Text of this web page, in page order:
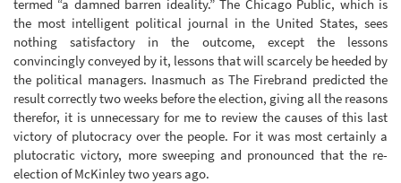
termed “a damned barren ideality.” The Chicago Public, which is
the most intelligent political journal in the United States, sees
nothing satisfactory in the outcome, except the lessons
convincingly conveyed by it, lessons that will scarcely be heeded by
the political managers. Inasmuch as The Firebrand predicted the
result correctly two weeks before the election, giving all the reasons
therefor, it is unnecessary for me to review the causes of this last
victory of plutocracy over the people. For it was most certainly a
plutocratic victory, more sweeping and pronounced that the re-
election of McKinley two years ago.